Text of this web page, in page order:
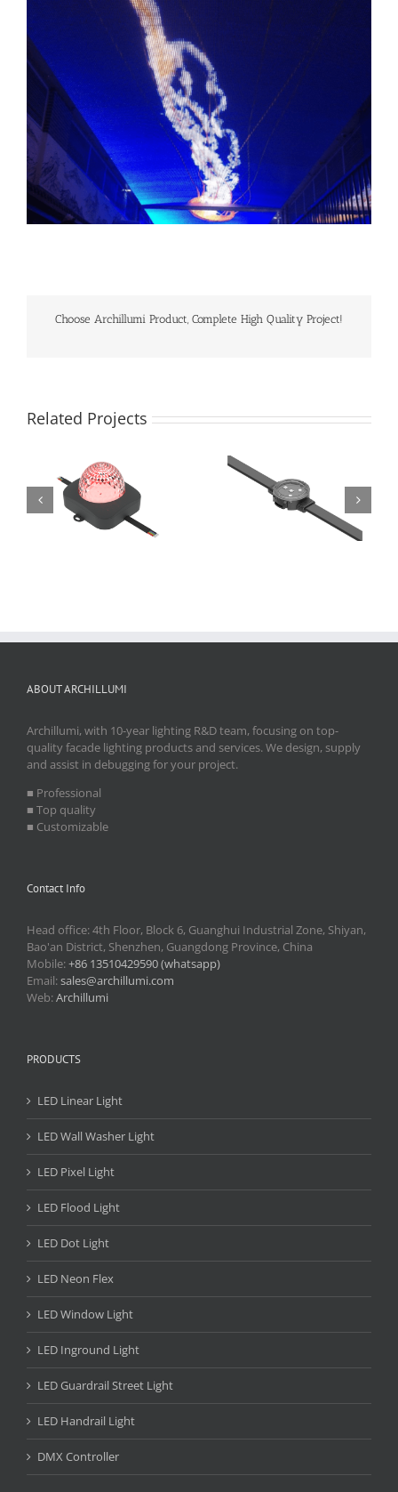
Choose Archillumi Product, Complete High Quality Project!
Related Projects
ABOUT ARCHILLUMI
Archillumi, with 10-year lighting R&D team, focusing on top-
quality facade lighting products and services. We design, supply
and assist in debugging for your project.
■ Professional
■ Top quality
■ Customizable
Contact Info
Head office: 4th Floor, Block 6, Guanghui Industrial Zone, Shiyan,
Bao'an District, Shenzhen, Guangdong Province, China
Mobile:+86 13510429590 (whatsapp)
Email:sales@archillumi.com
Web:Archillumi
PRODUCTS
LED Linear Light
LED Wall Washer Light
LED Pixel Light
LED Flood Light
LED Dot Light
LED Neon Flex
LED Window Light
LED Inground Light
LED Guardrail Street Light
LED Handrail Light
DMX Controller